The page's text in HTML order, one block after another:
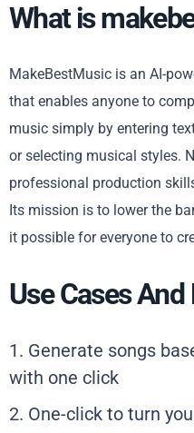
What is
MakeBestMusic is an AI-
that enables anyone to
music simply by entering
or selecting musical styles.
professional production
Its mission is to lower the
it possible for everyone to
Use Cases
1. Generate songs
with one click
2. One-click to turn